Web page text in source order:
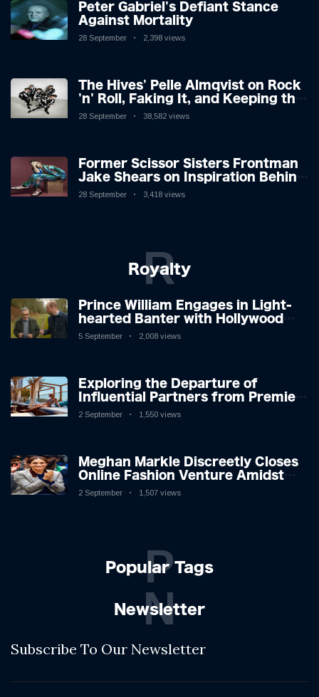
Peter Gabriel's Defiant Stance
Against Mortality
28 September 2,398 views
The Hives' Pelle Almqvist on Rock
'n' Roll, Faking It, and Keeping the
Lion in the Cage
28 September 38,582 views
Former Scissor Sisters Frontman
Jake Shears on Inspiration Behind
New Album
28 September 3,418 views
Royalty
R
Prince William Engages in Light-
hearted Banter with Hollywood
Icon in Comedy Teaser
5 September 2,008 views
Exploring the Departure of
Influential Partners from Premier
League Stars: A Reflection on
2 September 1,550 views
Meghan Markle Discreetly Closes
Online Fashion Venture Amidst
Speculation
2 September 1,507 views
Popular Tags
P
Newsletter
N
Subscribe To Our Newsletter